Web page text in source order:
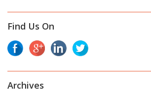
Find Us On
Archives